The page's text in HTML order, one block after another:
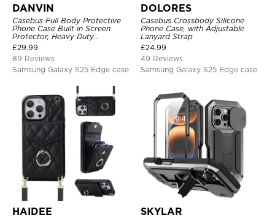
DANVIN
Casebus Full Body Protective
Phone Case Built in Screen
Protector, Heavy Duty
Lightweight Slim Shockproof
Clear Cover
£29.99
89 Reviews
Samsung Galaxy S25 Edge case
DOLORES
Casebus Crossbody Silicone
Phone Case, with Adjustable
Lanyard Strap
£24.99
49 Reviews
Samsung Galaxy S25 Edge case
HAIDEE SKYLAR